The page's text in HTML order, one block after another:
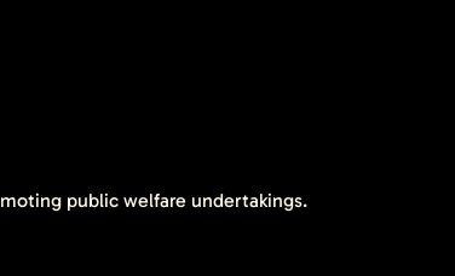
public welfare undertakings.